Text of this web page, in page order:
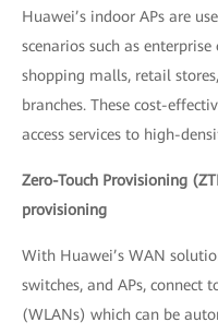
Huawei’s indoor APs are
scenarios such as
shopping malls, retail
branches. These cost-
access services to high-
Zero-Touch Provisioning
provisioning
With Huawei’s WAN
switches, and APs, connect
(WLANs) which can be